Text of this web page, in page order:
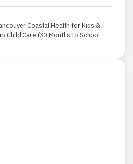
Coastal Health for Kids &
Child Care (30 Months to School